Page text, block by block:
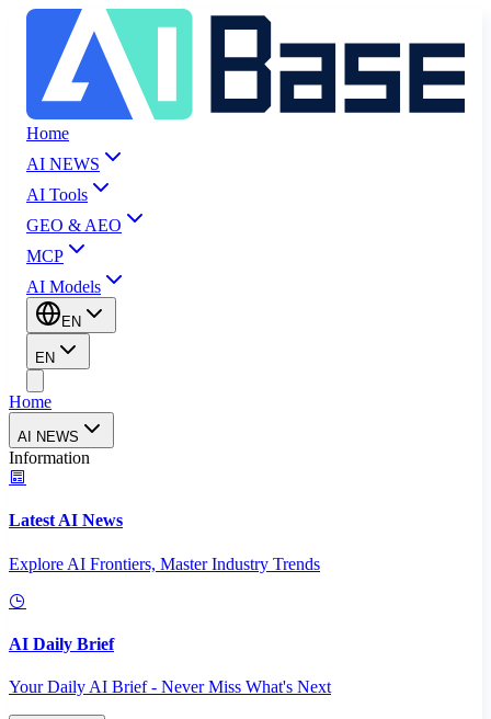
Home
AI NEWS
AI Tools
GEO & AEO
MCP
AI Models
EN
EN
Home
AI NEWS
Information
Latest AI News
Explore AI Frontiers, Master Industry Trends
AI Daily Brief
Your Daily AI Brief - Never Miss What's Next